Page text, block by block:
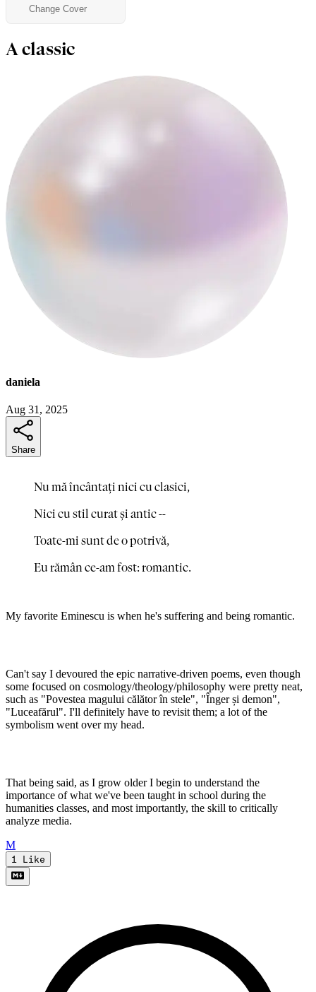
Change Cover
A classic
daniela
Aug 31, 2025
Share
Nu mă încântați nici cu clasici,
Nici cu stil curat și antic --
Toate-mi sunt de o potrivă,
Eu rămân ce-am fost: romantic.
My favorite Eminescu is when he's suffering and being romantic.
Can't say I devoured the epic narrative-driven poems, even though
some focused on cosmology/theology/philosophy were pretty neat,
such as "Povestea magului călător în stele", "Înger și demon",
"Luceafărul". I'll definitely have to revisit them; a lot of the
symbolism went over my head.
That being said, as I grow older I begin to understand the
importance of what we've been taught in school during the
humanities classes, and most importantly, the skill to critically
analyze media.
M
1 Like